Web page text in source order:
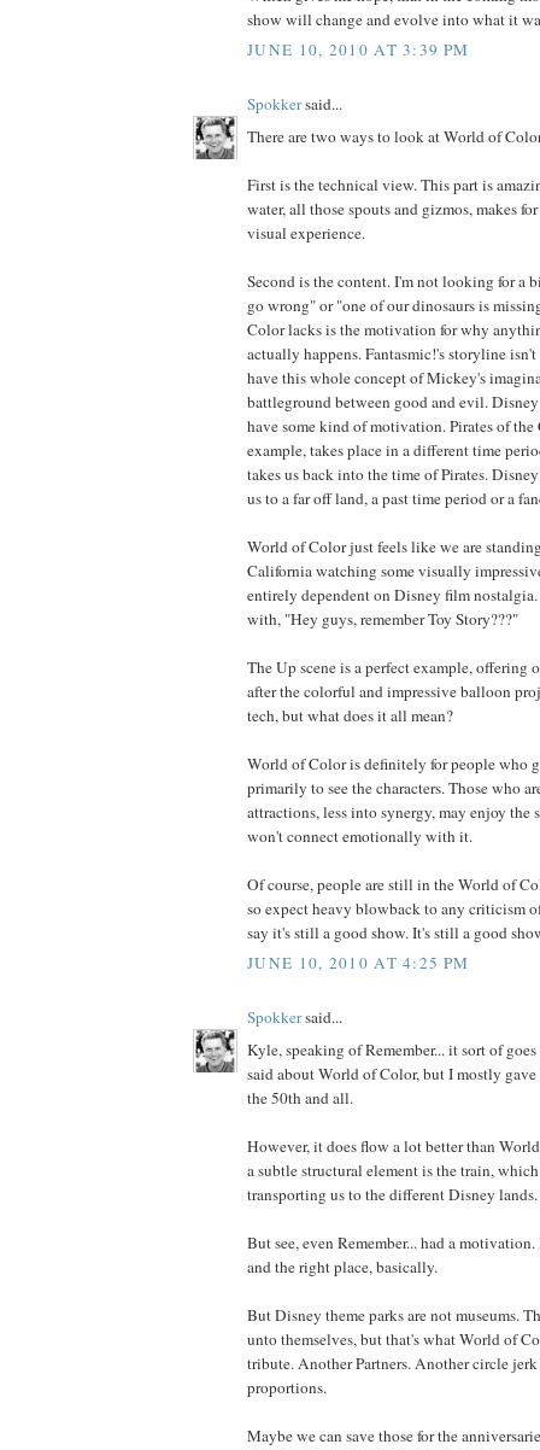
show will change and evolve into what it
JUNE 10, 2010 AT 3:39 PM
Spokkersaid...
There are two ways to look at World of
First is the technical view. This part is
water, all those spouts and gizmos, makes
visual experience.
Second is the content. I'm not looking for a
go wrong" or "one of our dinosaurs is
Color lacks is the motivation for why
actually happens. Fantasmic!'s storyline isn't
have this whole concept of Mickey's
battleground between good and evil.
have some kind of motivation. Pirates of the
example, takes place in a different time
takes us back into the time of Pirates.
us to a far off land, a past time period or a
World of Color just feels like we are
California watching some visually
entirely dependent on Disney film
with, "Hey guys, remember Toy Story???"
The Up scene is a perfect example, offering
after the colorful and impressive balloon
tech, but what does it all mean?
World of Color is definitely for people who
primarily to see the characters. Those who
attractions, less into synergy, may enjoy the
won't connect emotionally with it.
Of course, people are still in the World of
so expect heavy blowback to any criticism
say it's still a good show. It's still a good
JUNE 10, 2010 AT 4:25 PM
Spokkersaid...
Kyle, speaking of Remember... it sort of
said about World of Color, but I mostly gave
the 50th and all.
However, it does flow a lot better than
a subtle structural element is the train,
transporting us to the different Disney lands.
But see, even Remember... had a
and the right place, basically.
But Disney theme parks are not museums.
unto themselves, but that's what World of
tribute. Another Partners. Another circle
proportions.
Maybe we can save those for the